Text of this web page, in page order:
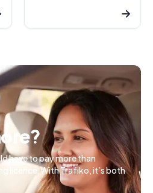
have to pay more than
licence. With Trafiko, it’s both